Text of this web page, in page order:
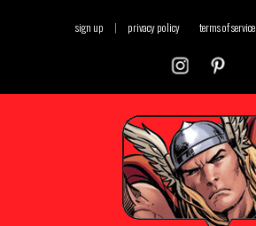
sign up | privacy policy terms of service